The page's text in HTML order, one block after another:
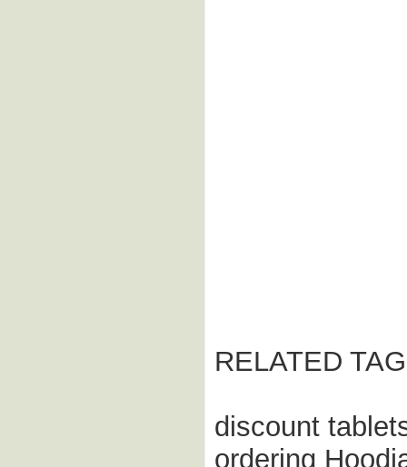
RELATED
discount
ordering